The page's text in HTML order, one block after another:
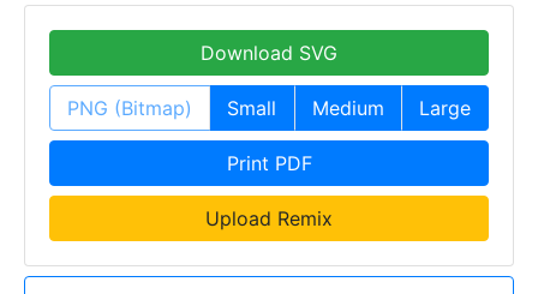
Download SVG
PNG (Bitmap) Small Medium Large
Print PDF
Upload Remix